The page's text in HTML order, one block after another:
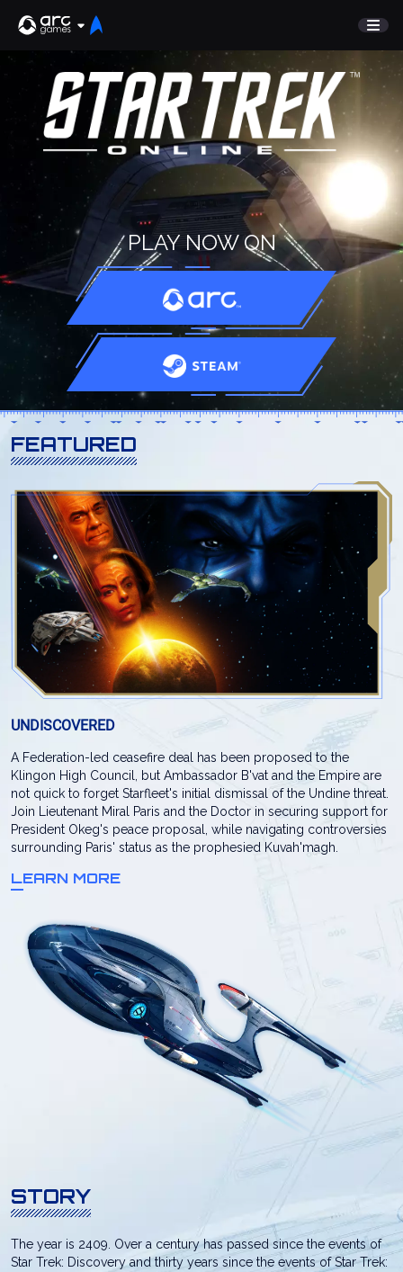
GAME
Undiscovered
Watch List
Store
NEWS
GUIDE
DISCORD
TEST SERVER
Sign In
English
Deutsch
Play Now
PLAY NOW ON
FEATURED
UNDISCOVERED
A Federation-led ceasefire deal has been proposed to the
Klingon High Council, but Ambassador B'vat and the Empire are
not quick to forget Starfleet's initial dismissal of the Undine threat.
Join Lieutenant Miral Paris and the Doctor in securing support for
President Okeg's peace proposal, while navigating controversies
surrounding Paris' status as the prophesied Kuvah'magh.
LEARN MORE
STORY
The year is 2409. Over a century has passed since the events of
Star Trek: Discovery and thirty years since the events of Star Trek: